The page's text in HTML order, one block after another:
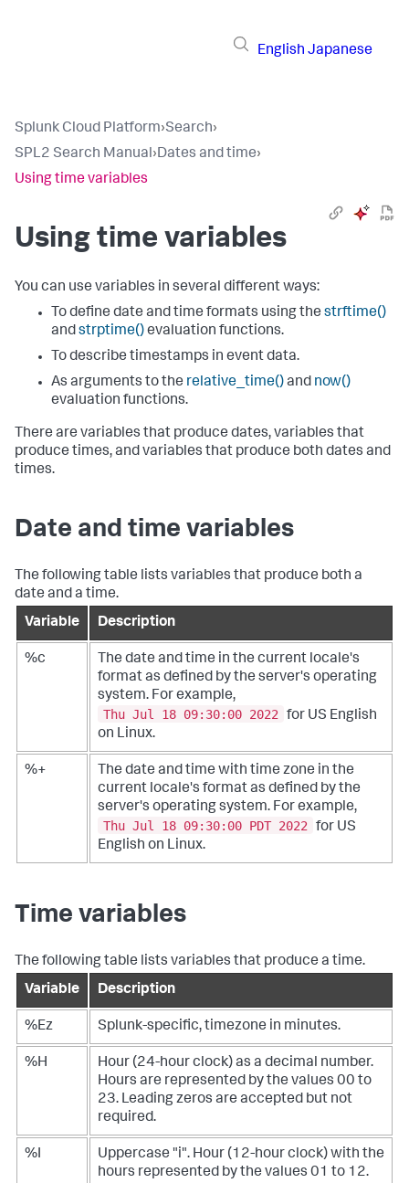
English Japanese
Splunk Cloud Platform›Search›
SPL2 Search Manual›Dates and time›
Using time variables
Using time variables
You can use variables in several different ways:
To define date and time formats using the strftime()
andstrptime()evaluation functions.
To describe timestamps in event data.
As arguments to the relative_time()and now()
evaluation functions.
There are variables that produce dates, variables that
produce times, and variables that produce both dates and
times.
Date and time variables
The following table lists variables that produce both a
date and a time.
Variable
Description
%c
The date and time in the current locale's
format as defined by the server's operating
system. For example,
Thu Jul 18 09:30:00 2022
for US English
on Linux.
%+
The date and time with time zone in the
current locale's format as defined by the
server's operating system. For example,
Thu Jul 18 09:30:00 PDT 2022
for US
English on Linux.
Time variables
The following table lists variables that produce a time.
Variable
Description
%Ez Splunk-specific, timezone in minutes.
%H
Hour (24-hour clock) as a decimal number.
Hours are represented by the values 00 to
23. Leading zeros are accepted but not
required.
%I
Uppercase "i". Hour (12-hour clock) with the
hours represented by the values 01 to 12.